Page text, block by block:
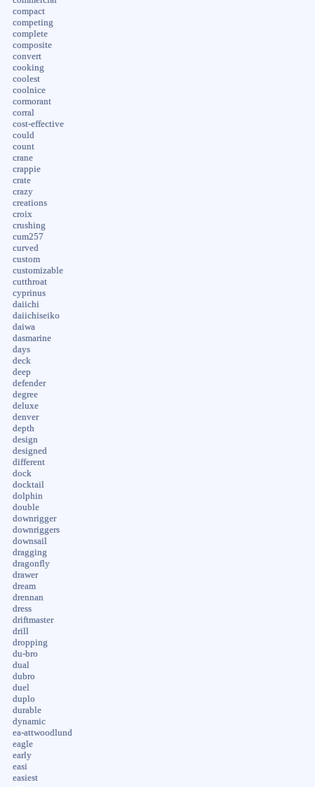
compact
competing
complete
composite
convert
cooking
coolest
coolnice
cormorant
corral
cost-effective
could
count
crane
crappie
crate
crazy
creations
croix
crushing
cum257
curved
custom
customizable
cutthroat
cyprinus
daiichi
daiichiseiko
daiwa
dasmarine
days
deck
deep
defender
degree
deluxe
denver
depth
design
designed
different
dock
docktail
dolphin
double
downrigger
downriggers
downsail
dragging
dragonfly
drawer
dream
drennan
dress
driftmaster
drill
dropping
du-bro
dual
dubro
duel
duplo
durable
dynamic
ea-attwoodlund
eagle
early
easi
easiest